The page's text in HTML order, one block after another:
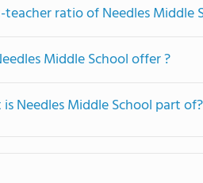
ratio of Needles Middle
Middle School offer ?
Needles Middle School part of?